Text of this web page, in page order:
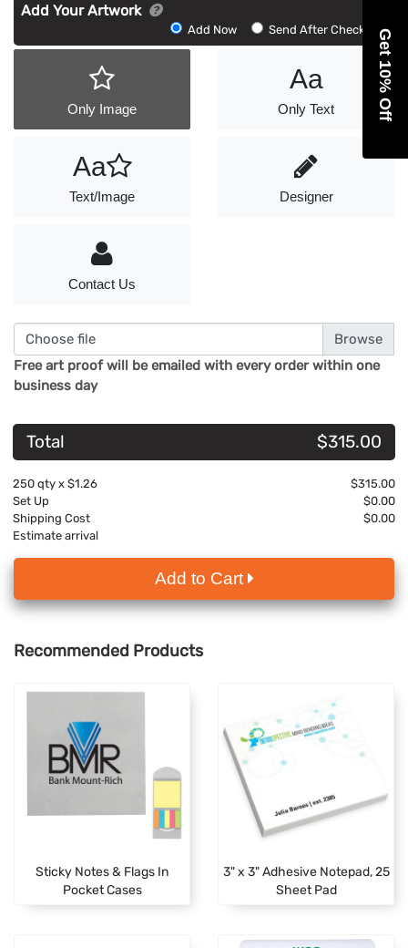
Add Your Artwork
Artwork
Add Now Send After Checkout
Only Image
Aa
Only Text
Aa
Text/Image Designer
Contact Us
Choose file
Free art proof will be emailed with every order within one
business day
Total $315.00
250 qty x $1.26
$315.00
Set Up
$0.00
Shipping Cost
$0.00
Estimate arrival
Add to Cart
Recommended Products
Sticky Notes & Flags In
Pocket Cases
3" x 3" Adhesive Notepad, 25
Sheet Pad
Get 10% Off